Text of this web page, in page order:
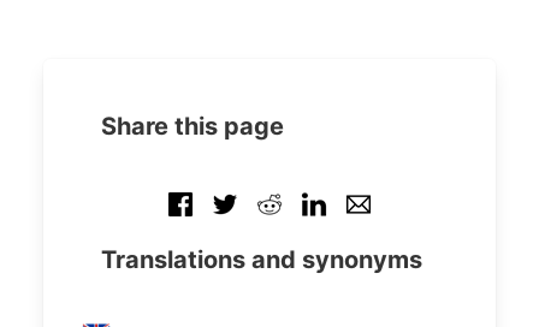
Share this page
Translations and synonyms